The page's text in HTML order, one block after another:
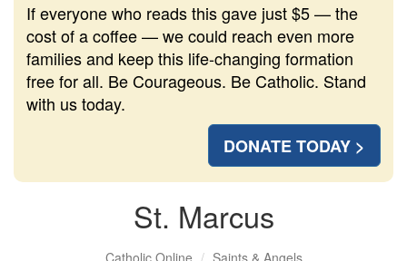
If everyone who reads this gave just $5 — the
cost of a coffee — we could reach even more
families and keep this life-changing formation
free for all. Be Courageous. Be Catholic. Stand
with us today.
DONATE TODAY >
St. Marcus
Catholic Online Saints & Angels